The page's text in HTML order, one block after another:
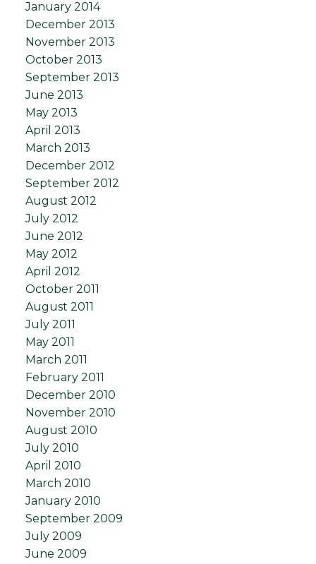
January 2014
December 2013
November 2013
October 2013
September 2013
June 2013
May 2013
April 2013
March 2013
December 2012
September 2012
August 2012
July 2012
June 2012
May 2012
April 2012
October 2011
August 2011
July 2011
May 2011
March 2011
February 2011
December 2010
November 2010
August 2010
July 2010
April 2010
March 2010
January 2010
September 2009
July 2009
June 2009